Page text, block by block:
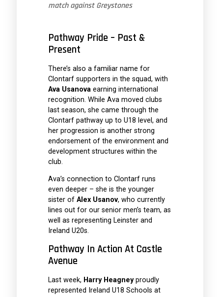
match against Greystones
Pathway Pride – Past &
Present
There’s also a familiar name for
Clontarf supporters in the squad, with
Ava Usanovaearning international
recognition. While Ava moved clubs
last season, she came through the
Clontarf pathway up to U18 level, and
her progression is another strong
endorsement of the environment and
development structures within the
club.
Ava’s connection to Clontarf runs
even deeper – she is the younger
sister of Alex Usanov, who currently
lines out for our senior men’s team, as
well as representing Leinster and
Ireland U20s.
Pathway In Action At Castle
Avenue
Last week, Harry Heagneyproudly
represented Ireland U18 Schools at